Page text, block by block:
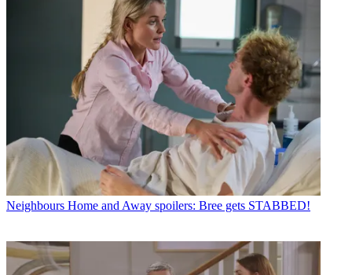
Neighbours Home and Away spoilers: Bree gets STABBED!